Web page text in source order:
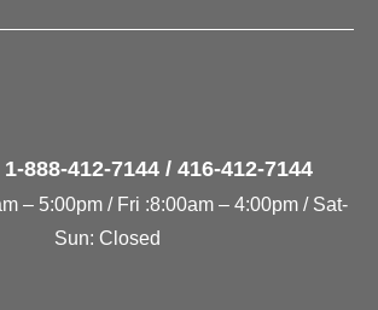
888-412-7144 / 416-412-7144
– 5:00pm / Fri :8:00am – 4:00pm / Sat-
Sun: Closed